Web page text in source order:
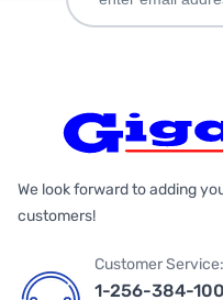
We look forward to adding
customers!
Customer Service:
1-256-384-